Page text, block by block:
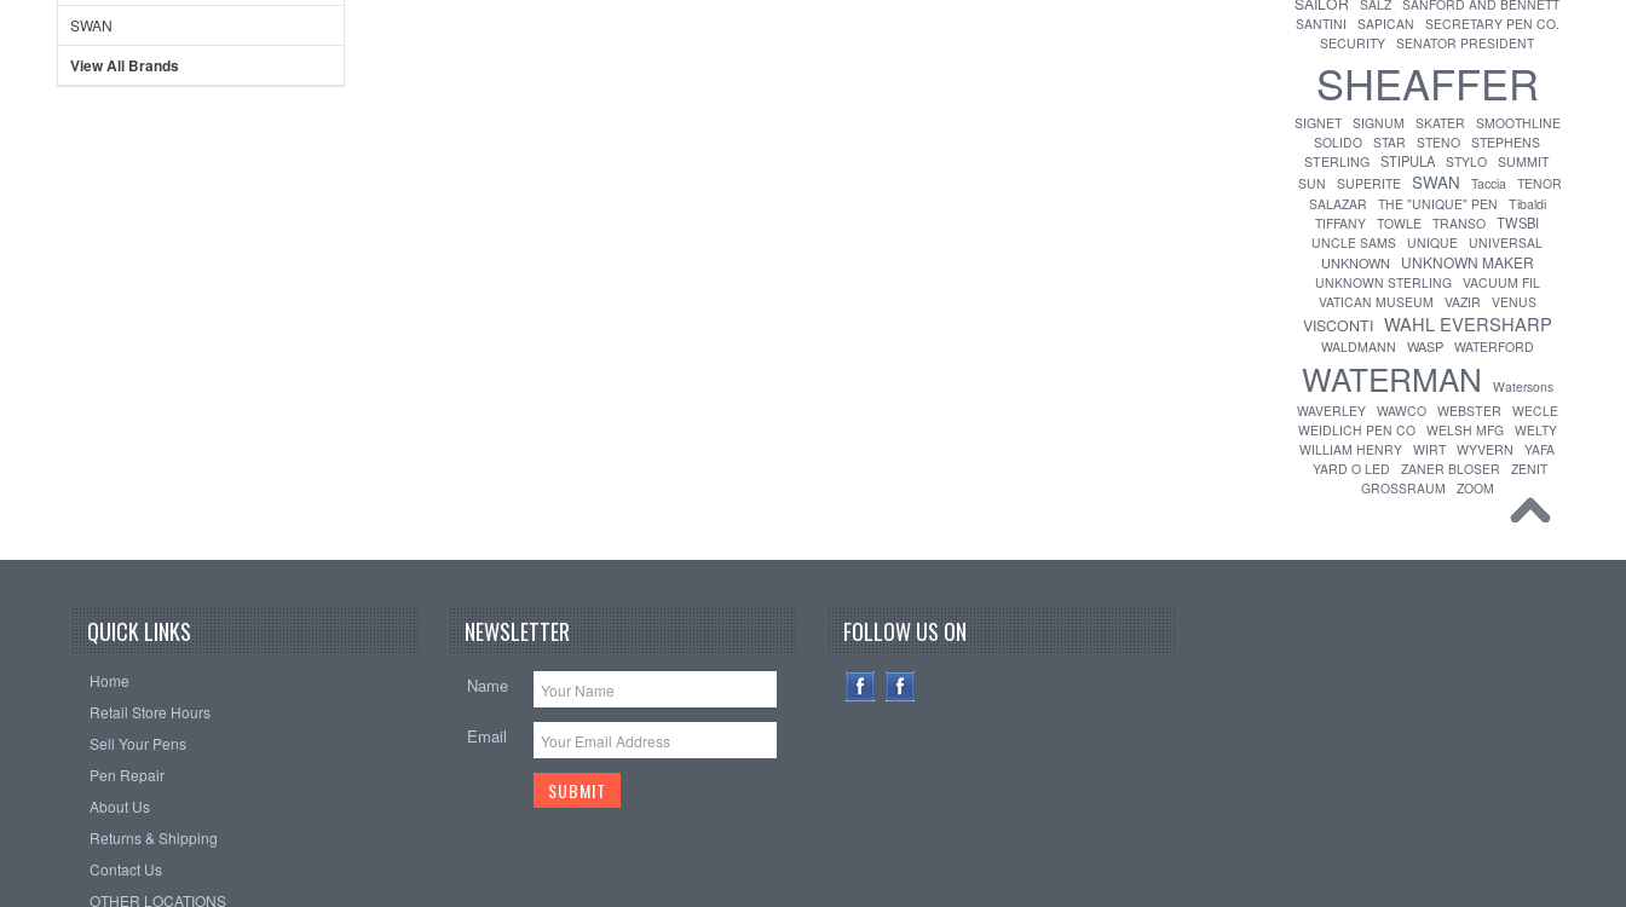
SWAN
View All Brands
SALZ SANFORD AND BENNETT
SANTINI
SAPICAN
SECRETARY PEN CO.
SECURITY SENATOR PRESIDENT
SHEAFFER
SIGNET SIGNUM SKATER
SMOOTHLINE
SOLIDO STAR STENO STEPHENS
STERLING STIPULA STYLO SUMMIT
SUN
SUPERITE SWAN Taccia TENOR
SALAZAR
THE "UNIQUE" PEN
Tibaldi
TIFFANY TOWLE TRANSO TWSBI
UNCLE SAMS UNIQUE UNIVERSAL
UNKNOWN UNKNOWN MAKER
UNKNOWN STERLING
VACUUM FIL
VATICAN MUSEUM
VAZIR VENUS
VISCONTI WAHL EVERSHARP
WALDMANN WASP WATERFORD
WATERMAN
Watersons
WAVERLEY
WAWCO WEBSTER
WECLE
WEIDLICH PEN CO
WELSH MFG
WELTY
WILLIAM HENRY WIRT WYVERN
YAFA
YARD O LED
ZANER BLOSER
ZENIT
GROSSRAUM
ZOOM
QUICK LINKS
Home
Retail Store Hours
Sell Your Pens
Pen Repair
About Us
Returns & Shipping
Contact Us
OTHER LOCATIONS
NEWSLETTER
Name
Email
FOLLOW US ON